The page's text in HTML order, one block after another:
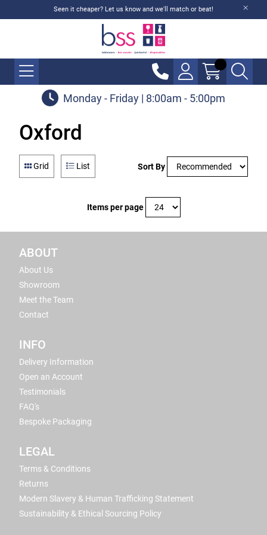
Seen it cheaper? Let us know and we'll match or beat!
Monday - Friday | 8:00am - 5:00pm
Oxford
Grid List Sort By
Items per page
ABOUT
About Us
Showroom
Meet the Team
Contact
INFO
Delivery Information
Open an Account
Testimonials
FAQ's
Bespoke Packaging
LEGAL
Terms & Conditions
Returns
Modern Slavery & Human Trafficking Statement
Sustainability & Ethical Sourcing Policy